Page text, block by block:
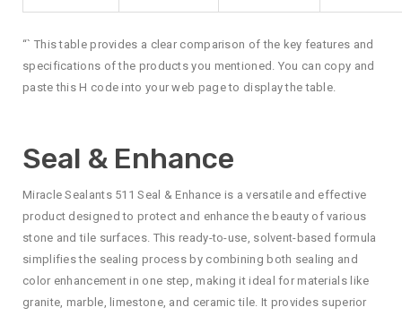
“` This table provides a clear comparison of the key features and
specifications of the products you mentioned. You can copy and
paste this H code into your web page to display the table.
Seal & Enhance
Miracle Sealants 511 Seal & Enhance is a versatile and effective
product designed to protect and enhance the beauty of various
stone and tile surfaces. This ready-to-use, solvent-based formula
simplifies the sealing process by combining both sealing and
color enhancement in one step, making it ideal for materials like
granite, marble, limestone, and ceramic tile. It provides superior